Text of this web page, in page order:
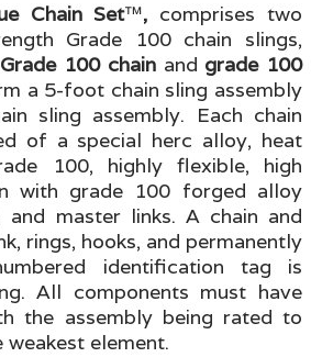
Chain Set™, comprises two
Grade 100 chain slings,
Grade 100 chain and grade 100
a 5-foot chain sling assembly
sling assembly. Each chain
of a special herc alloy, heat
100, highly flexible, high
with grade 100 forged alloy
and master links. A chain and
rings, hooks, and permanently
identification tag is
All components must have
the assembly being rated to
element.